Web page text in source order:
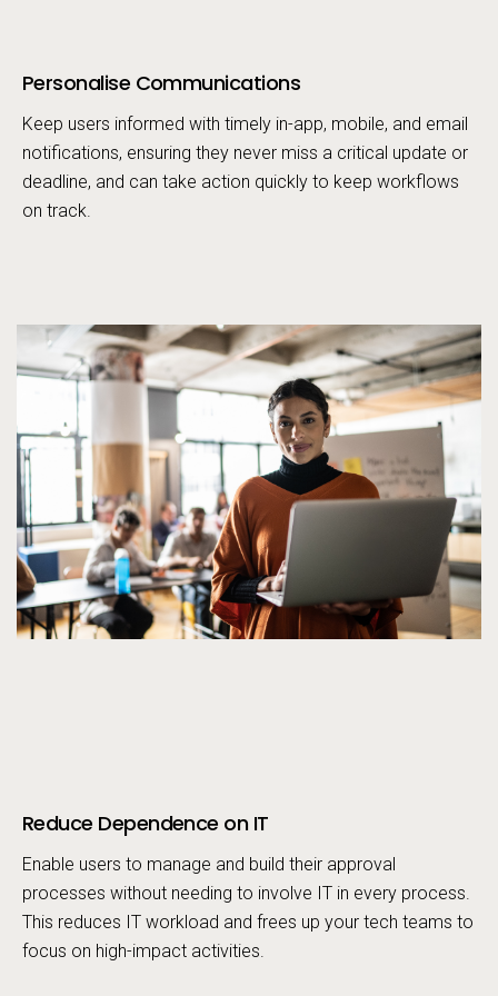
Call to action
Personalise Communications
Keep users informed with timely in-app, mobile, and email
notifications, ensuring they never miss a critical update or
deadline, and can take action quickly to keep workflows
on track.
Call to action
Reduce Dependence on IT
Enable users to manage and build their approval
processes without needing to involve IT in every process.
This reduces IT workload and frees up your tech teams to
focus on high-impact activities.